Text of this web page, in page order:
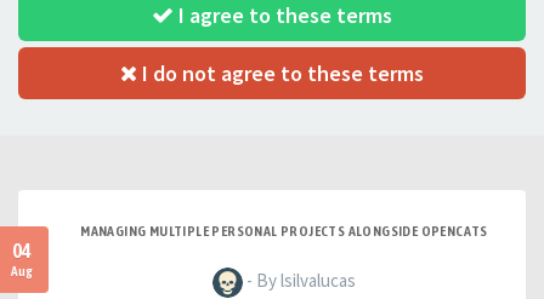
I agree to these terms
I do not agree to these terms
04
Aug
MANAGING MULTIPLE PERSONAL PROJECTS ALONGSIDE OPENCATS
- By lsilvalucas